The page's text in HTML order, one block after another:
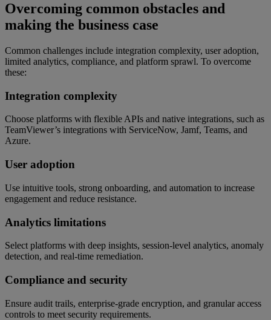
Overcoming common obstacles and
making the business case
Common challenges include integration complexity, user adoption,
limited analytics, compliance, and platform sprawl. To overcome
these:
Integration complexity
Choose platforms with flexible APIs and native integrations, such as
TeamViewer’s integrations with ServiceNow, Jamf, Teams, and
Azure.
User adoption
Use intuitive tools, strong onboarding, and automation to increase
engagement and reduce resistance.
Analytics limitations
Select platforms with deep insights, session-level analytics, anomaly
detection, and real-time remediation.
Compliance and security
Ensure audit trails, enterprise-grade encryption, and granular access
controls to meet security requirements.